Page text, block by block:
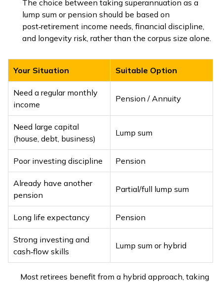
The choice between taking superannuation as a
lump sum or pension should be based on
post‑retirement income needs, financial discipline,
and longevity risk, rather than the corpus size alone.
Your Situation Suitable Option
Need a regular monthly
income
Pension / Annuity
Need large capital
(house, debt, business)
Lump sum
Poor investing discipline Pension
Already have another
pension
Partial/full lump sum
Long life expectancy Pension
Strong investing and
cash‑flow skills
Lump sum or hybrid
Most retirees benefit from a hybrid approach, taking